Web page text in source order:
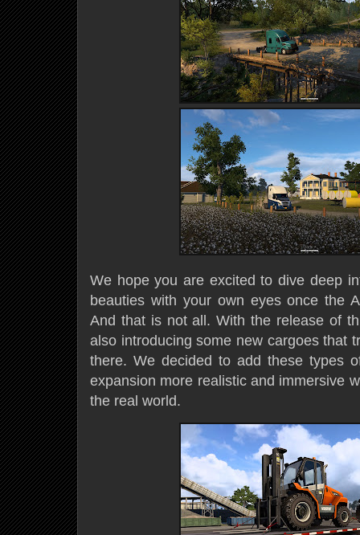
We hope you are excited to dive deep
beauties with your own eyes once the
And that is not all. With the release of
also introducing some new cargoes that
there. We decided to add these types
expansion more realistic and immersive
the real world.